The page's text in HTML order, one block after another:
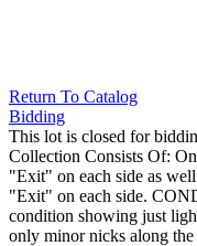
Return To Catalog
Bidding
This lot is closed for
Collection Consists Of:
"Exit" on each side as
"Exit" on each side.
condition showing just
only minor nicks along the